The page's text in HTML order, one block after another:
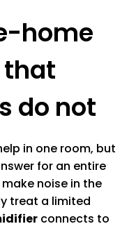
home
that
do not
in one room, but
for an entire
noise in the
treat a limited
connects to